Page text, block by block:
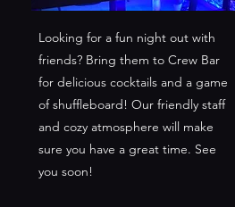
Looking for a fun night out with
friends? Bring them to Crew Bar
for delicious cocktails and a game
of shuffleboard! Our friendly staff
and cozy atmosphere will make
sure you have a great time. See
you soon!